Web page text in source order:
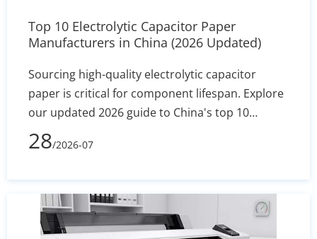
Top 10 Electrolytic Capacitor Paper
Manufacturers in China (2026 Updated)
Sourcing high-quality electrolytic capacitor
paper is critical for component lifespan. Explore
our updated 2026 guide to China's top 10
manufacturers, featuring industry leaders like
Heming Paper. Compare specs, MOQs, and
28/2026-07